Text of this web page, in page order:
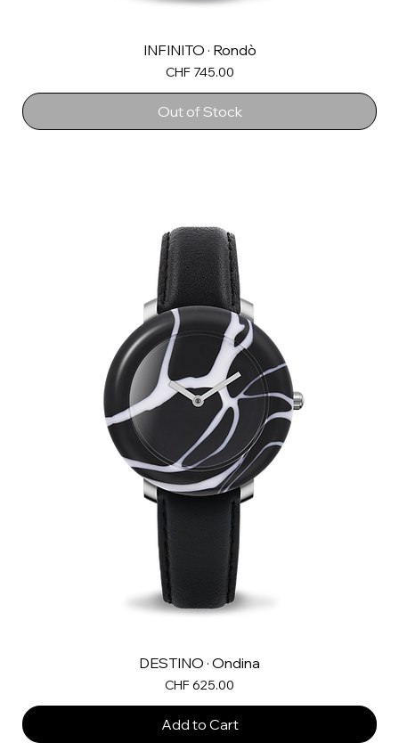
INFINITO · Rondò
Price
CHF 745.00
Out of Stock
DESTINO · Ondina
Price
CHF 625.00
Add to Cart